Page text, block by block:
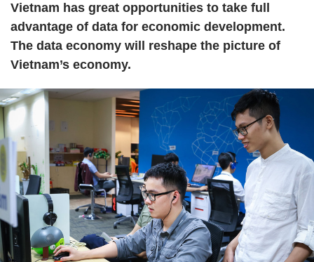
Vietnam has great opportunities to take full
advantage of data for economic development.
The data economy will reshape the picture of
Vietnam’s economy.